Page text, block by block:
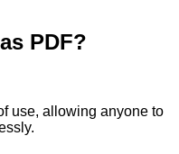
PDF?
use, allowing anyone to